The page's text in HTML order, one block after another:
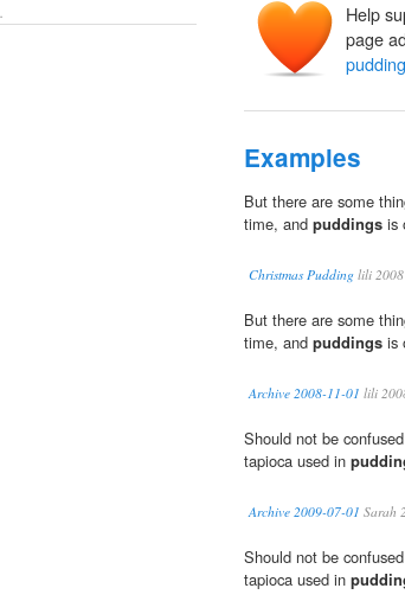
Help
page
Examples
But there are some
time, and puddings is
Christmas Pudding lili 2008
But there are some
time, and puddings is
Archive 2008-11-01 lili
Should not be
tapioca used in
Archive 2009-07-01 Sarah
Should not be
tapioca used in